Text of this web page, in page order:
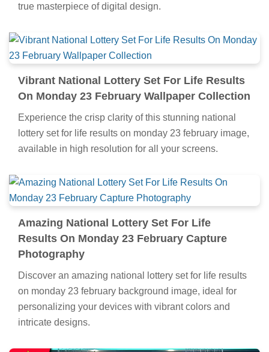
true masterpiece of digital design.
Vibrant National Lottery Set For Life Results
On Monday 23 February Wallpaper Collection
Experience the crisp clarity of this stunning national
lottery set for life results on monday 23 february image,
available in high resolution for all your screens.
Amazing National Lottery Set For Life
Results On Monday 23 February Capture
Photography
Discover an amazing national lottery set for life results
on monday 23 february background image, ideal for
personalizing your devices with vibrant colors and
intricate designs.